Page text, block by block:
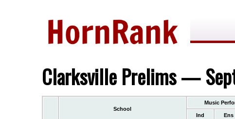
Clarksville Prelims —
School
Music
Ind
Ens